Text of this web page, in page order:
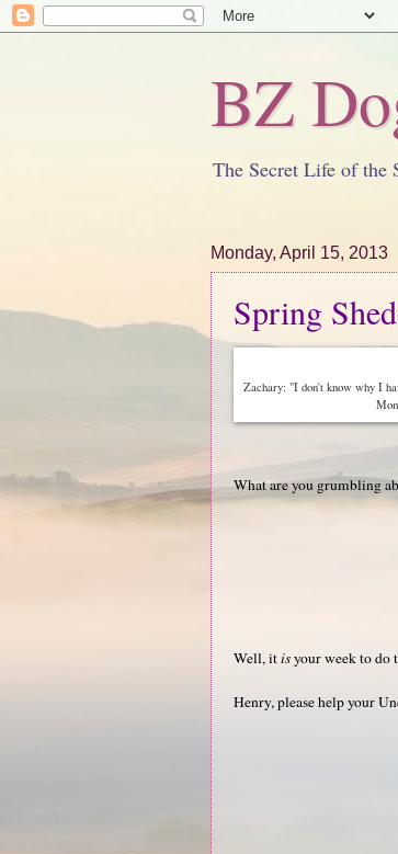
BZ
The Secret Life of the
Monday, April 15, 2013
Spring
Zachary: "I don't know why I
What are you grumbling
Well, itisyour week to do
Henry, please help your